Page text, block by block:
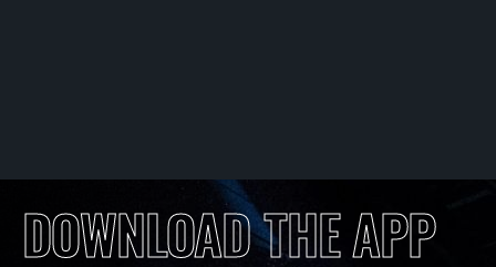
DOWNLOAD THE APP